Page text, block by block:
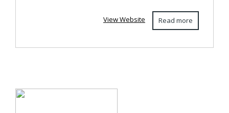
Read more
View Website